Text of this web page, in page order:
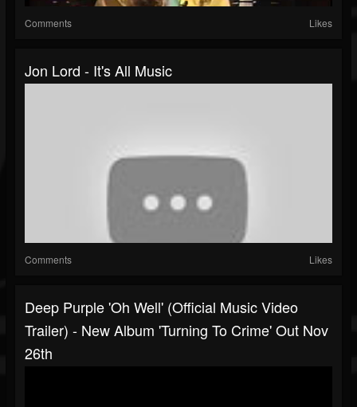
Comments Likes
Jon Lord - It's All Music
Comments Likes
Deep Purple 'Oh Well' (Official Music Video
Trailer) - New Album 'Turning To Crime' Out Nov
26th